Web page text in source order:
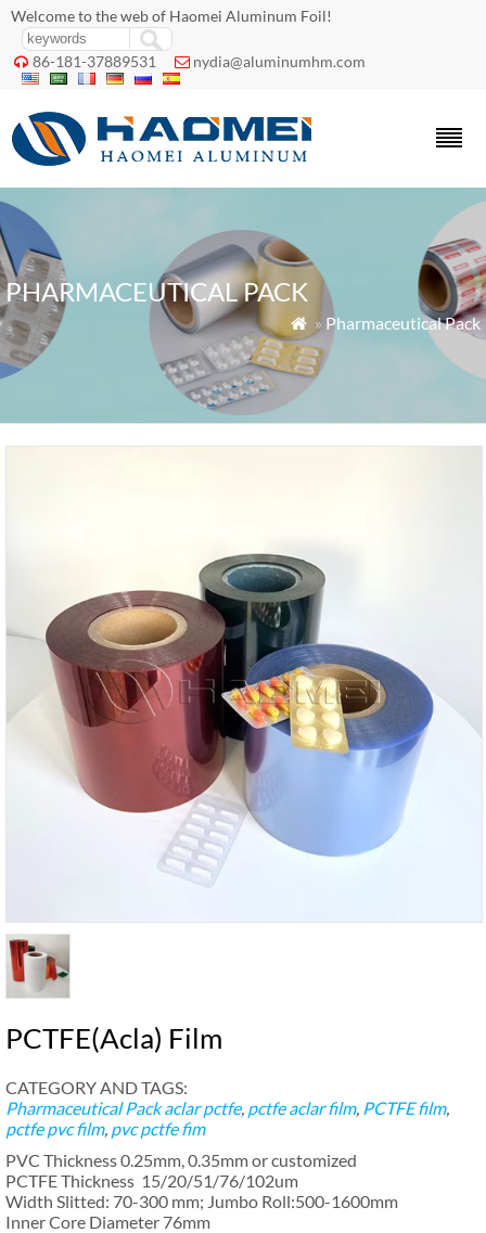
Welcome to the web of Haomei Aluminum Foil!
 86-181-37889531  nydia@aluminumhm.com
PHARMACEUTICAL PACK
 » Pharmaceutical Pack
PCTFE(Acla) Film
CATEGORY AND TAGS:
Pharmaceutical Pack aclar pctfe, pctfe aclar film, PCTFE film,
pctfe pvc film, pvc pctfe fim
PVC Thickness 0.25mm, 0.35mm or customized
PCTFE Thickness 15/20/51/76/102um
Width Slitted: 70-300 mm; Jumbo Roll:500-1600mm
Inner Core Diameter 76mm